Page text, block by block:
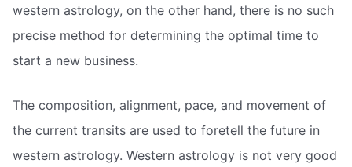
western astrology, on the other hand, there is no such
precise method for determining the optimal time to
start a new business.
The composition, alignment, pace, and movement of
the current transits are used to foretell the future in
western astrology. Western astrology is not very good